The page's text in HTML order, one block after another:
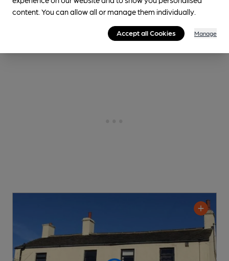
content. You can allow all or manage them individually.
Accept all Cookies Manage